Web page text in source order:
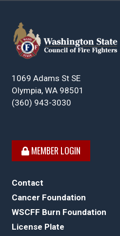
1069 Adams St SE
Olympia, WA 98501
(360) 943-3030
MEMBER LOGIN
Contact
Cancer Foundation
WSCFF Burn Foundation
License Plate